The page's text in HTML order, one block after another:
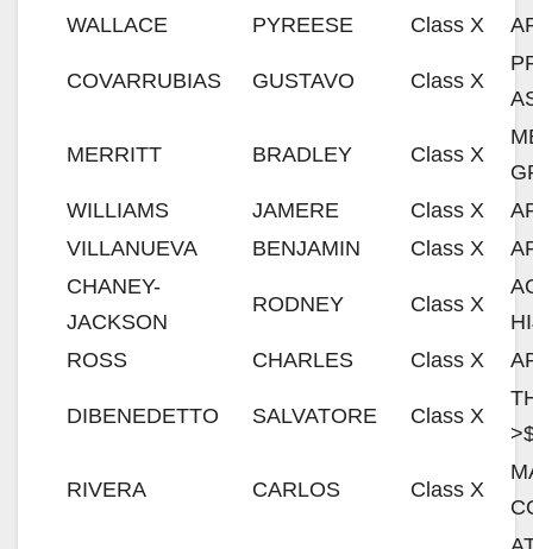
WALLACE
PYREESE Class X
COVARRUBIAS GUSTAVO Class X
MERRITT BRADLEY Class X
WILLIAMS
JAMERE Class X
VILLANUEVA
BENJAMIN Class X
CHANEY-
JACKSON
RODNEY Class X
ROSS
CHARLES Class X
DIBENEDETTO SALVATORE Class X
RIVERA CARLOS Class X